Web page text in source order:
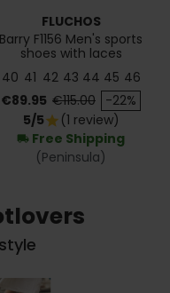
FLUCHOS
Barry F1156 Men's sports
shoes with laces
40 41 42 43 44 45 46
Price
€89.95 Regular price
€115.00 -22%
5/5star (1 review)
local_shipping Free Shipping
(Peninsula)